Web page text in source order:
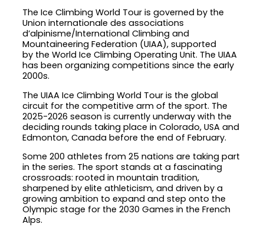
The Ice Climbing World Tour is governed by the
Union internationale des associations
d’alpinisme/International Climbing and
Mountaineering Federation (UIAA), supported
by the World Ice Climbing Operating Unit. The UIAA
has been organizing competitions since the early
2000s.
The UIAA Ice Climbing World Tour is the global
circuit for the competitive arm of the sport. The
2025-2026 season is currently underway with the
deciding rounds taking place in Colorado, USA and
Edmonton, Canada before the end of February.
Some 200 athletes from 25 nations are taking part
in the series. The sport stands at a fascinating
crossroads: rooted in mountain tradition,
sharpened by elite athleticism, and driven by a
growing ambition to expand and step onto the
Olympic stage for the 2030 Games in the French
Alps.